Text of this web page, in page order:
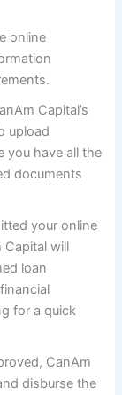
online
Capital’s
upload
you have all the
documents
your online
Capital will
loan
for a quick
CanAm
disburse the